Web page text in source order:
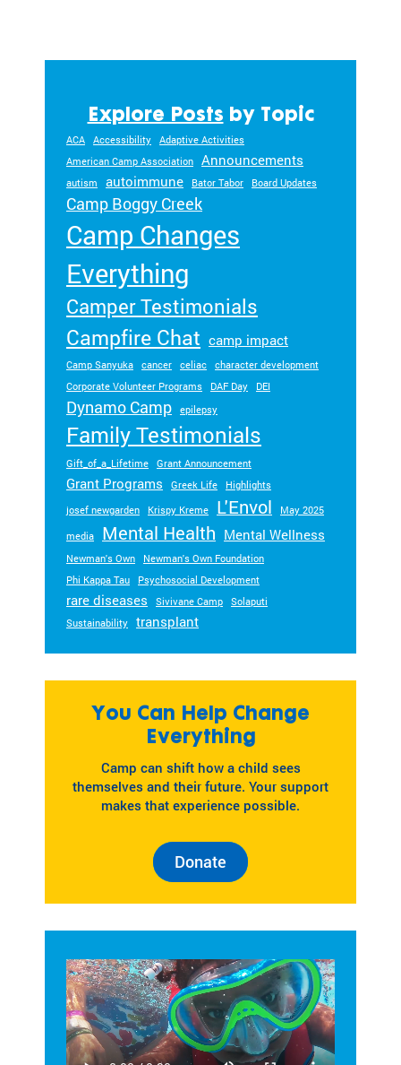
Explore Posts by Topic
ACA Accessibility
Adaptive Activities
American Camp Association
Announcements
autism autoimmune Bator Tabor Board Updates
Camp Boggy Creek
Camp Changes
Everything
Camper Testimonials
Campfire Chat camp impact
Camp Sanyuka cancer celiac
character development
Corporate Volunteer Programs
DAF Day DEI
Dynamo Camp epilepsy
Family Testimonials
Gift_of_a_Lifetime Grant Announcement
Grant Programs Greek Life
Highlights
josef newgarden
Krispy Kreme L'Envol May 2025
media Mental Health Mental Wellness
Newman's Own
Newman's Own Foundation
Phi Kappa Tau
Psychosocial Development
rare diseases Sivivane Camp
Solaputi
Sustainability
transplant
You Can Help Change
Everything
Camp can shift how a child sees
themselves and their future. Your support
makes that experience possible.
Donate